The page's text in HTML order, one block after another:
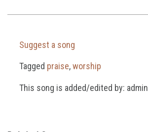
Suggest a song
Tagged praise,worship
This song is added/edited by: admin